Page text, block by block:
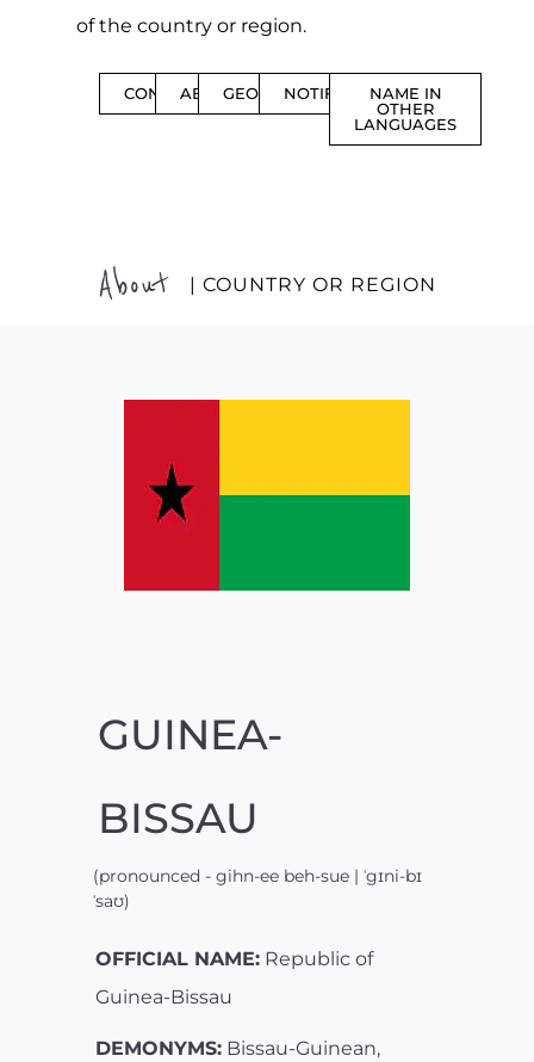
of the country or region.
CONTENTSABOUTGEOGRAPHYNOTIFICATIONS
NAME IN
OTHER
LANGUAGES
About | COUNTRY OR REGION
GUINEA-
BISSAU
(pronounced - gihn-ee beh-sue | ˈgɪni-bɪ
ˈsaʊ)
OFFICIAL NAME: Republic of
Guinea-Bissau
DEMONYMS: Bissau-Guinean,